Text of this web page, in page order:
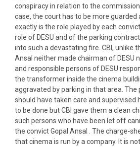
conspiracy in relation to the
case, the court has to be more guarded
exactly is the role played by each
role of DESU and of the parking
into such a devastating fire. CBI, unlike
Ansal neither made chairman of DESU
and responsible persons of DESU
the transformer inside the cinema
aggravated by parking in that area.
should have taken care and supervised
to be done but CBI gave them a clean
such persons who have been let off
the convict Gopal Ansal . The charge-
that cinema is run by a company. It is